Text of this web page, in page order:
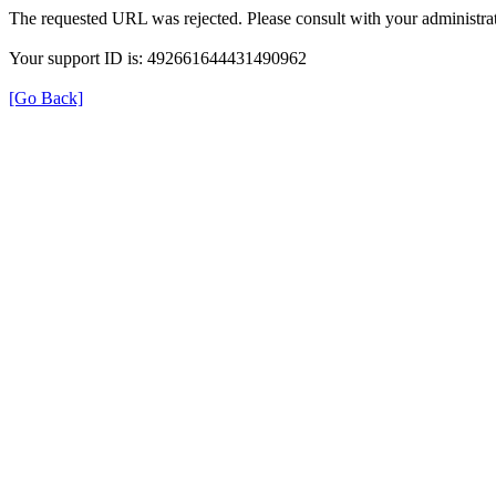
The requested URL was rejected. Please consult with your
Your support ID is: 492661644431490962
[Go Back]